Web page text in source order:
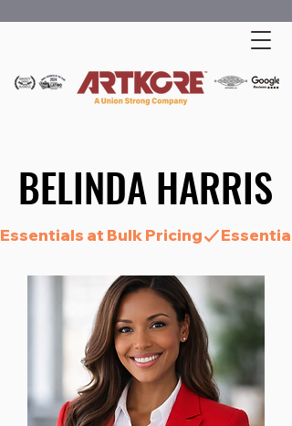
BELINDA HARRIS
BELINDA HARRIS
Essentials at Bulk Pricing